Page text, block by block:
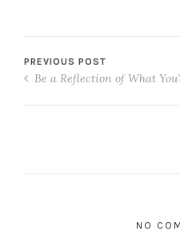
PREVIOUS POST
Be a Reflection of What
NO